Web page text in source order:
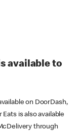
available to
on DoorDash,
is also available
through